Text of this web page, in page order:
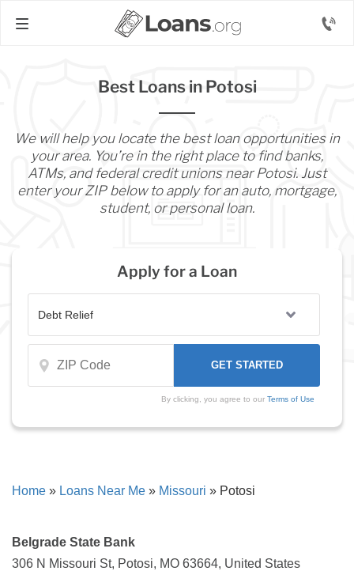
Best Loans in Potosi
We will help you locate the best loan opportunities in
your area. You’re in the right place to find banks,
ATMs, and federal credit unions near Potosi. Just
enter your ZIP below to apply for an auto, mortgage,
student, or personal loan.
Apply for a Loan
By clicking, you agree to our Terms of Use
Home » Loans Near Me » Missouri » Potosi
Belgrade State Bank
306 N Missouri St, Potosi, MO 63664, United States